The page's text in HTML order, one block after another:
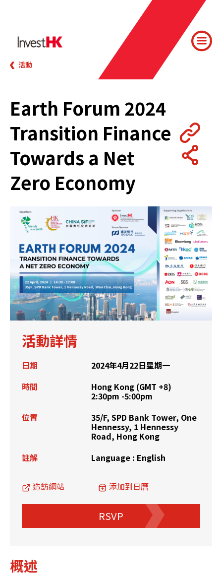
活動
Earth Forum 2024
Transition Finance
Towards a Net
Zero Economy
活動詳情
日期
2024年4月22日星期一
時間
Hong Kong (GMT +8)
2:30pm -5:00pm
位置
35/F, SPD Bank Tower, One
Hennessy, 1 Hennessy
Road, Hong Kong
註解
Language : English
造訪網站 添加到日曆
RSVP
概述